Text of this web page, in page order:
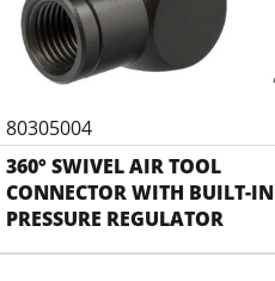
80305004
360° SWIVEL AIR TOOL
CONNECTOR WITH BUILT-IN
PRESSURE REGULATOR